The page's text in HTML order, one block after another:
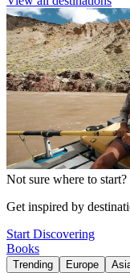
Not sure where to start?
Get inspired by
Start Discovering
Books
Trending Europe